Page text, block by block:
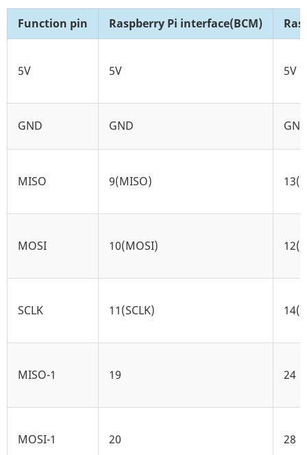
Function pin Raspberry Pi interface(BCM)
5V 5V 5V
GND GND
MISO 9(MISO)
MOSI 10(MOSI)
SCLK 11(SCLK)
MISO-1 19 24
MOSI-1 20 28